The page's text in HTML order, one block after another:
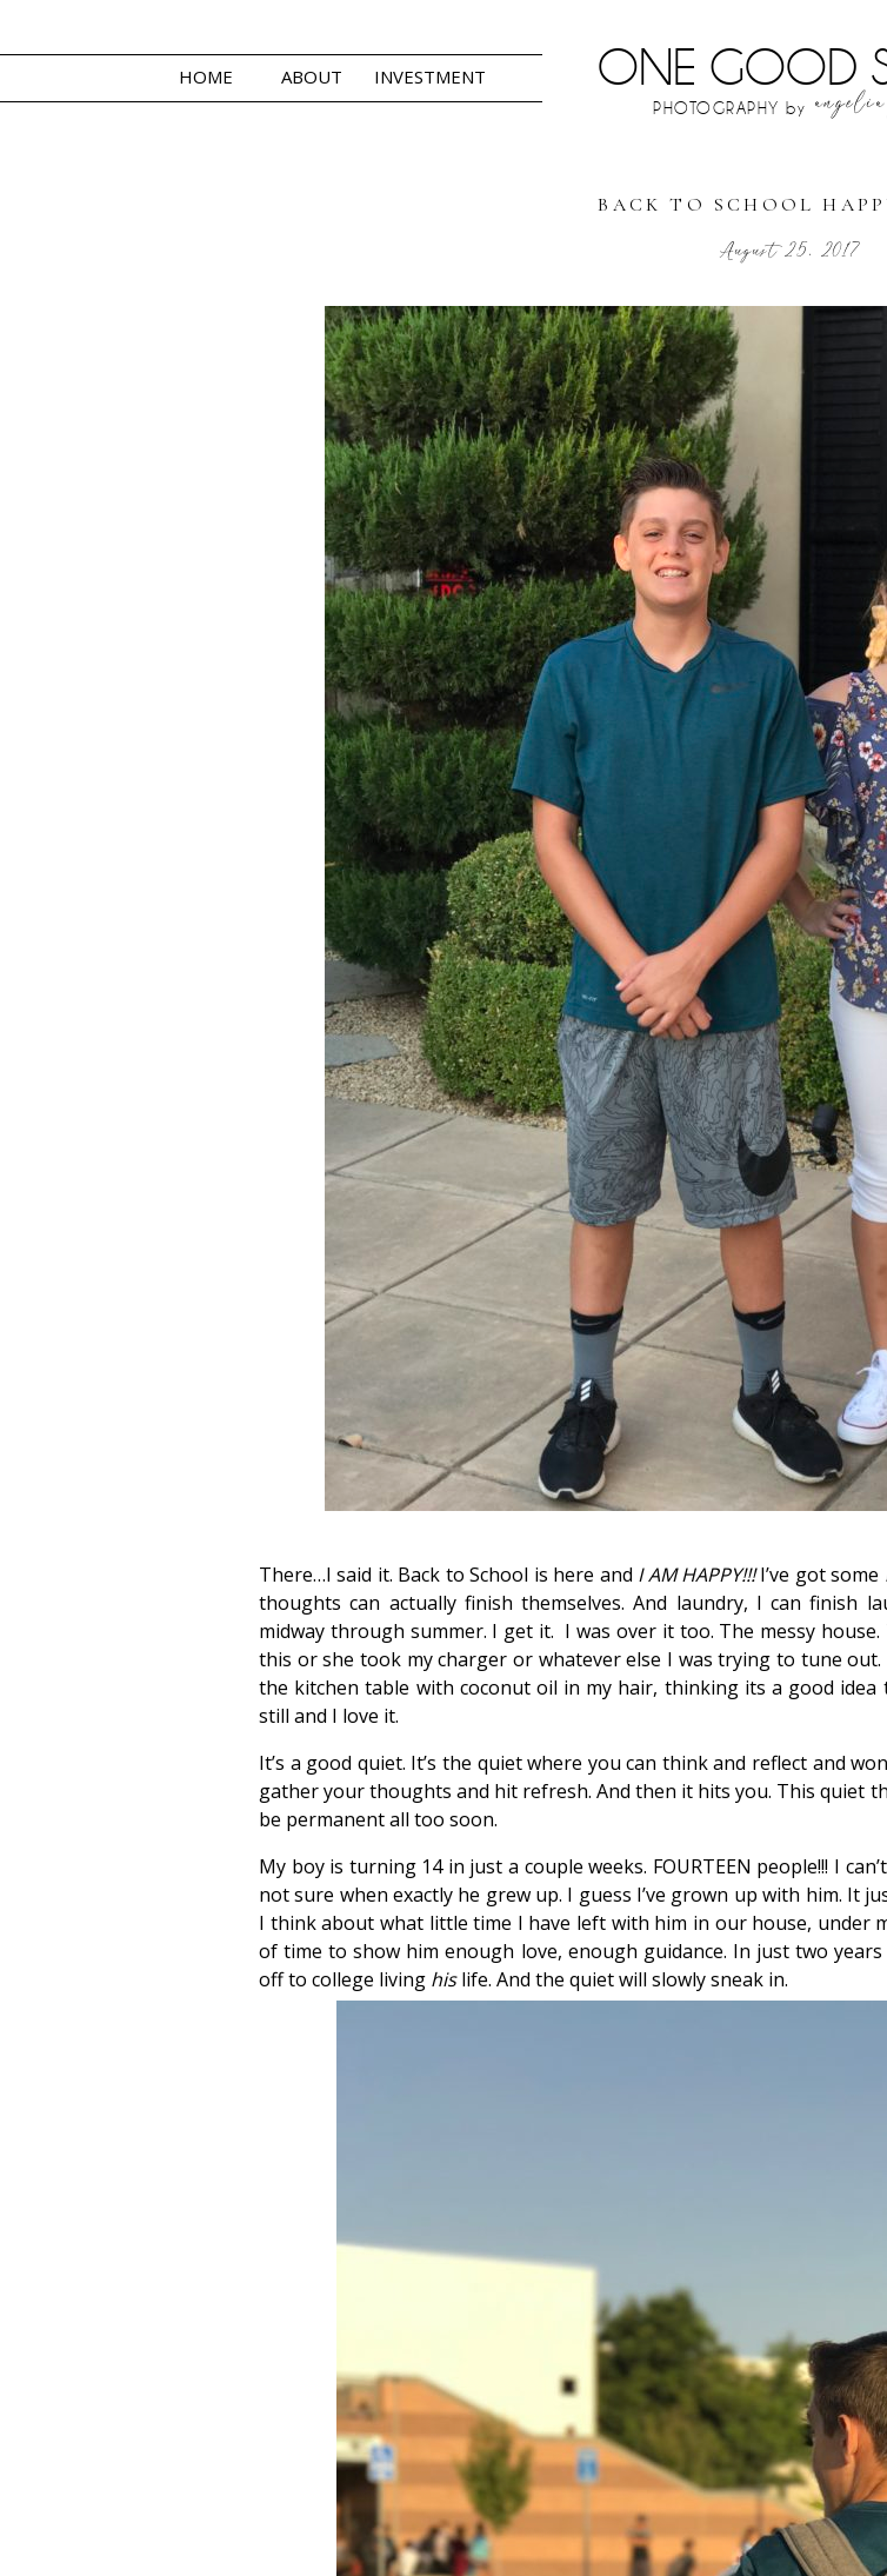
ONE GOOD
PHOTOGRAPHY by
HOME ABOUT INVESTMENT
August 25, 2017
BACK TO SCHOOL
There…I said it. Back to School is here and I AM HAPPY!!!I’ve got some
thoughts can actually finish themselves. And laundry, I can finish
midway through summer. I get it. I was over it too. The messy
this or she took my charger or whatever else I was trying to tune
the kitchen table with coconut oil in my hair, thinking its a good idea
still and I love it.
It’s a good quiet. It’s the quiet where you can think and reflect and
gather your thoughts and hit refresh. And then it hits you. This quiet
be permanent all too soon.
My boy is turning 14 in just a couple weeks. FOURTEEN people!!! I
not sure when exactly he grew up. I guess I’ve grown up with him. It
I think about what little time I have left with him in our house, under
of time to show him enough love, enough guidance. In just two
off to college living hislife. And the quiet will slowly sneak in.